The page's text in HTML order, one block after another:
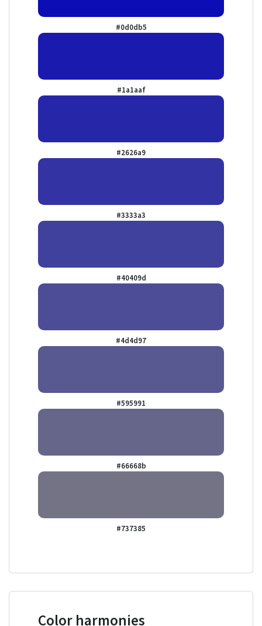
#0d0db5
#1a1aaf
#2626a9
#3333a3
#40409d
#4d4d97
#595991
#66668b
#737385
Color harmonies